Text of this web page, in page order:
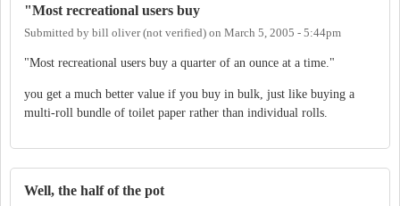
"Most recreational users buy
Submitted by bill oliver (not verified) on March 5, 2005 - 5:44pm
"Most recreational users buy a quarter of an ounce at a time."
you get a much better value if you buy in bulk, just like buying a
multi-roll bundle of toilet paper rather than individual rolls.
Well, the half of the pot